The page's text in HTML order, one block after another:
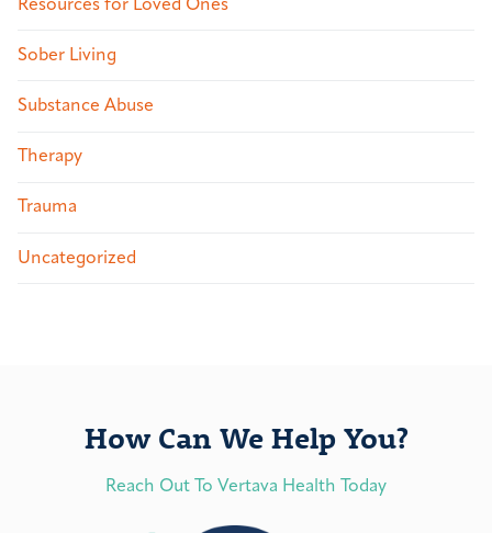
Resources for Loved Ones
Sober Living
Substance Abuse
Therapy
Trauma
Uncategorized
How Can We Help You?
Reach Out To Vertava Health Today